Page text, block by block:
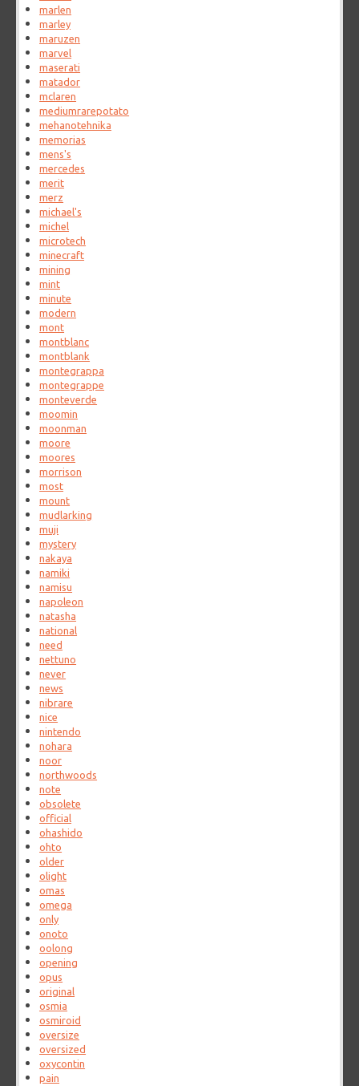
marlen
marley
maruzen
marvel
maserati
matador
mclaren
mediumrarepotato
mehanotehnika
memorias
mens's
mercedes
merit
merz
michael's
michel
microtech
minecraft
mining
mint
minute
modern
mont
montblanc
montblank
montegrappa
montegrappe
monteverde
moomin
moonman
moore
moores
morrison
most
mount
mudlarking
muji
mystery
nakaya
namiki
namisu
napoleon
natasha
national
need
nettuno
never
news
nibrare
nice
nintendo
nohara
noor
northwoods
note
obsolete
official
ohashido
ohto
older
olight
omas
omega
only
onoto
oolong
opening
opus
original
osmia
osmiroid
oversize
oversized
oxycontin
pain